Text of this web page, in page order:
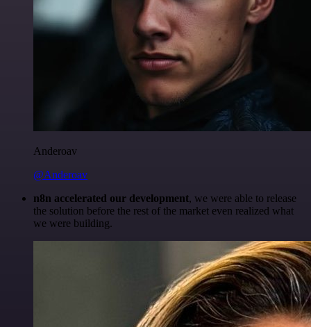
Anderoav
@Anderoav
n8n accelerated our development, we were able to release
the solution before the rest of the market even realized what
we were building.